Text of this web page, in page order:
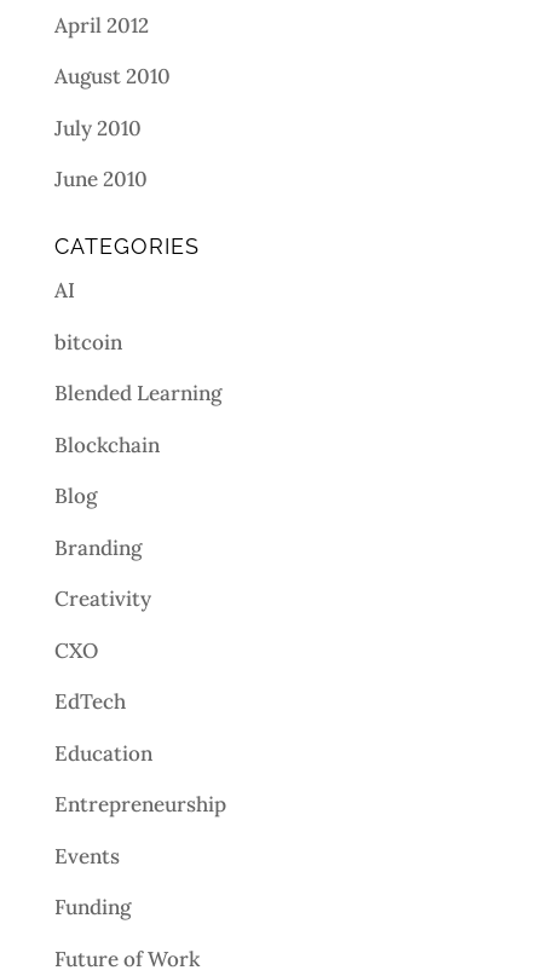
April 2012
August 2010
July 2010
June 2010
CATEGORIES
AI
bitcoin
Blended Learning
Blockchain
Blog
Branding
Creativity
CXO
EdTech
Education
Entrepreneurship
Events
Funding
Future of Work